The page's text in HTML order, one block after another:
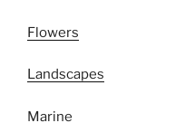
Flowers
Landscapes
Marine